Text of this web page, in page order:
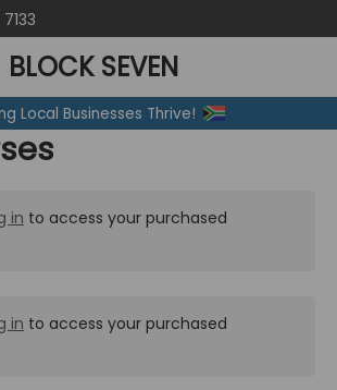
BLOCK SEVEN
Local Businesses Thrive!
in to access your purchased
in to access your purchased